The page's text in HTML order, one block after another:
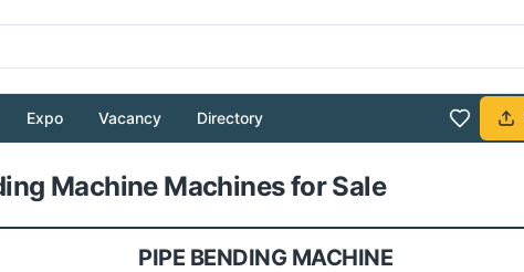
Expo Vacancy Directory
Pull to refresh
Machine Machines for Sale
PIPE BENDING MACHINE